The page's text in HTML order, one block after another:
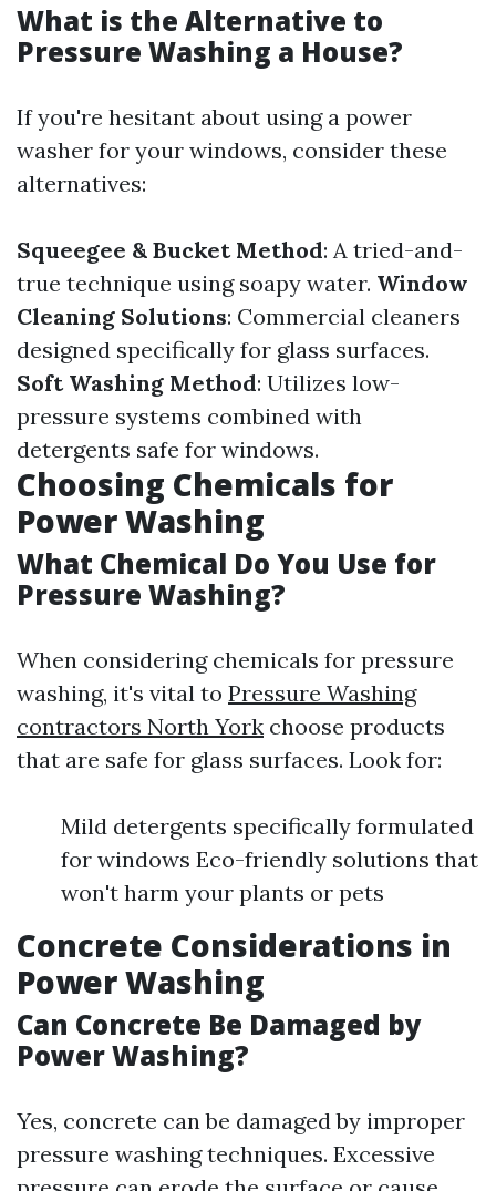
What is the Alternative to
Pressure Washing a House?
If you're hesitant about using a power
washer for your windows, consider these
alternatives:
Squeegee & Bucket Method: A tried-and-
true technique using soapy water. Window
Cleaning Solutions: Commercial cleaners
designed specifically for glass surfaces.
Soft Washing Method: Utilizes low-
pressure systems combined with
detergents safe for windows.
Choosing Chemicals for
Power Washing
What Chemical Do You Use for
Pressure Washing?
When considering chemicals for pressure
washing, it's vital to Pressure Washing
contractors North York choose products
that are safe for glass surfaces. Look for:
Mild detergents specifically formulated
for windows Eco-friendly solutions that
won't harm your plants or pets
Concrete Considerations in
Power Washing
Can Concrete Be Damaged by
Power Washing?
Yes, concrete can be damaged by improper
pressure washing techniques. Excessive